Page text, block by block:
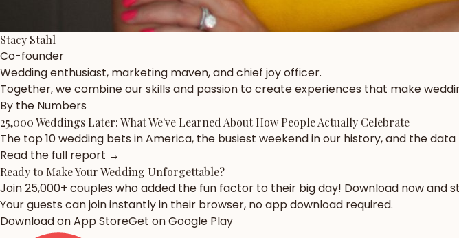
Stacy Stahl
Co-founder
Wedding enthusiast, marketing maven, and chief joy officer.
Together, we combine our skills and passion to create experiences that make
By the Numbers
25,000 Weddings Later: What We've Learned About How People Actually Celebrate
The top 10 wedding bets in America, the busiest weekend in our history, and the
Read the full report →
Ready to Make Your Wedding Unforgettable?
Join 25,000+ couples who added the fun factor to their big day! Download now and
Your guests can join instantly in their browser, no app download required.
Download on App StoreGet on Google Play